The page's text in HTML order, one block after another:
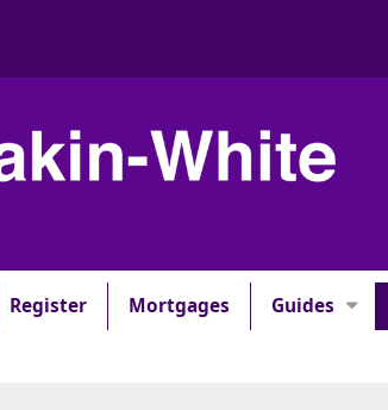
Register Mortgages Guides